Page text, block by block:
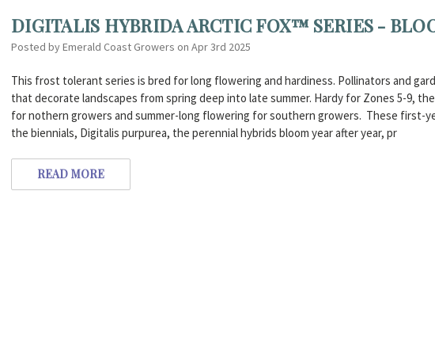
DIGITALIS HYBRIDA ARCTIC FOX™ SERIES -
Posted by Emerald Coast Growers on Apr 3rd 2025
This frost tolerant series is bred for long flowering and hardiness. Pollinators and
that decorate landscapes from spring deep into late summer. Hardy for Zones 5-9,
for nothern growers and summer-long flowering for southern growers. These first-
the biennials, Digitalis purpurea, the perennial hybrids bloom year after year, pr
READ MORE